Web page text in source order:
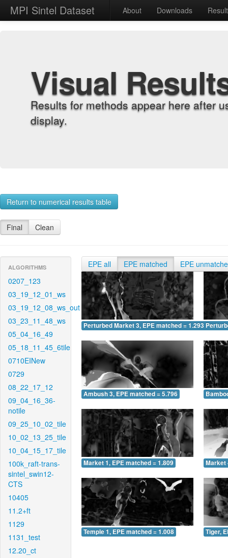
MPI Sintel Dataset About Downloads
Visual
Results for methods appear here after
display.
Return to numerical results table
Final Clean
ALGORITHMS
0207_123
03_19_12_01_ws
03_19_12_08_ws_out
03_23_11_48_ws
05_04_16_49
05_18_11_45_6tile
0710EINew
0729
08_22_17_12
09_04_16_36-
notile
09_25_10_02_tile
10_02_13_25_tile
10_04_15_17_tile
100k_raft-trans-
sintel_swin12-
CTS
10405
11.2+ft
1129
1131_test
12.20_ct
EPE all EPE matched EPE
Perturbed Market 3, EPE matched = 1.293
Ambush 3, EPE matched = 5.796
Market 1, EPE matched = 1.809 Market
Temple 1, EPE matched = 1.008 Tiger,